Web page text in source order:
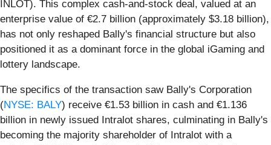
INLOT). This complex cash-and-stock deal, valued at an
enterprise value of €2.7 billion (approximately $3.18 billion),
has not only reshaped Bally's financial structure but also
positioned it as a dominant force in the global iGaming and
lottery landscape.
The specifics of the transaction saw Bally's Corporation
(NYSE: BALY) receive €1.53 billion in cash and €1.136
billion in newly issued Intralot shares, culminating in Bally's
becoming the majority shareholder of Intralot with a